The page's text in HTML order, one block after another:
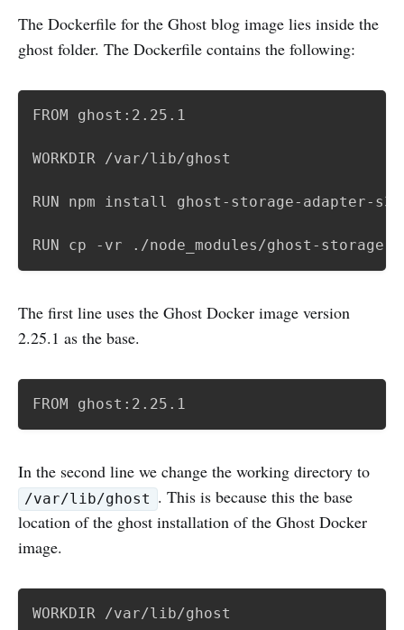
The Dockerfile for the Ghost blog image lies inside the
ghost folder. The Dockerfile contains the following:
FROM ghost:2.25.1
WORKDIR /var/lib/ghost
RUN npm install ghost-storage-adapter-s3
RUN cp -vr ./node_modules/ghost-
The first line uses the Ghost Docker image version
2.25.1 as the base.
FROM ghost:2.25.1
In the second line we change the working directory to
/var/lib/ghost . This is because this the base
location of the ghost installation of the Ghost Docker
image.
WORKDIR /var/lib/ghost